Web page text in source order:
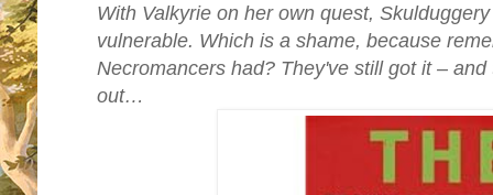
With Valkyrie on her own quest,
vulnerable. Which is a shame, because
Necromancers had? They've still got it –
out…